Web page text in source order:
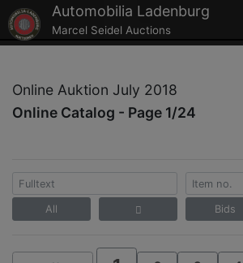
Automobilia Ladenburg
Marcel Seidel Auctions
Online Auktion July 2018
Online Catalog - Page 1/24
All Bids